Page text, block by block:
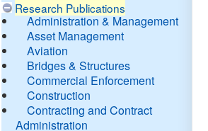
Research Publications
Administration & Management
Asset Management
Aviation
Bridges & Structures
Commercial Enforcement
Construction
Contracting and Contract
Administration